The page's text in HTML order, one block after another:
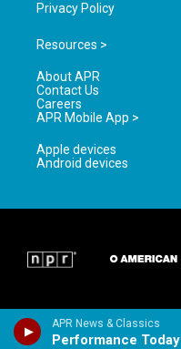
APR News & Classics
Performance Today
Privacy Policy
Resources >
About APR
Contact Us
Careers
APR Mobile App >
Apple devices
Android devices